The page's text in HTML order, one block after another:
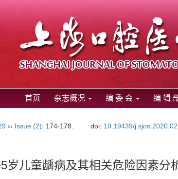
首页 杂志概况 编 委 会 编 辑
›› Issue (2): 174-178. doi: 10.19439/
岁儿童龋病及其相关危险因素分